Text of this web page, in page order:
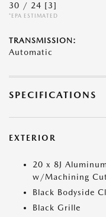
30 / 24 [3]
*EPA ESTIMATED
TRANSMISSION:
Automatic
SPECIFICATIONS
EXTERIOR
20 x 8J
w/Machining
Black Bodyside
Black Grille